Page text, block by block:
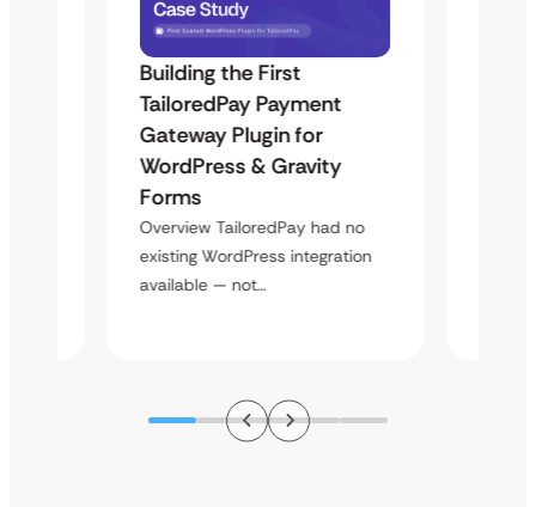
Building the First
TailoredPay Payment
Gateway Plugin for
WordPress & Gravity
Forms
Overview TailoredPay had no
existing WordPress integration
available — not…